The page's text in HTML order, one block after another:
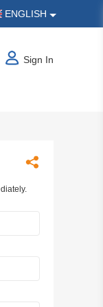
ENGLISH
Sign In